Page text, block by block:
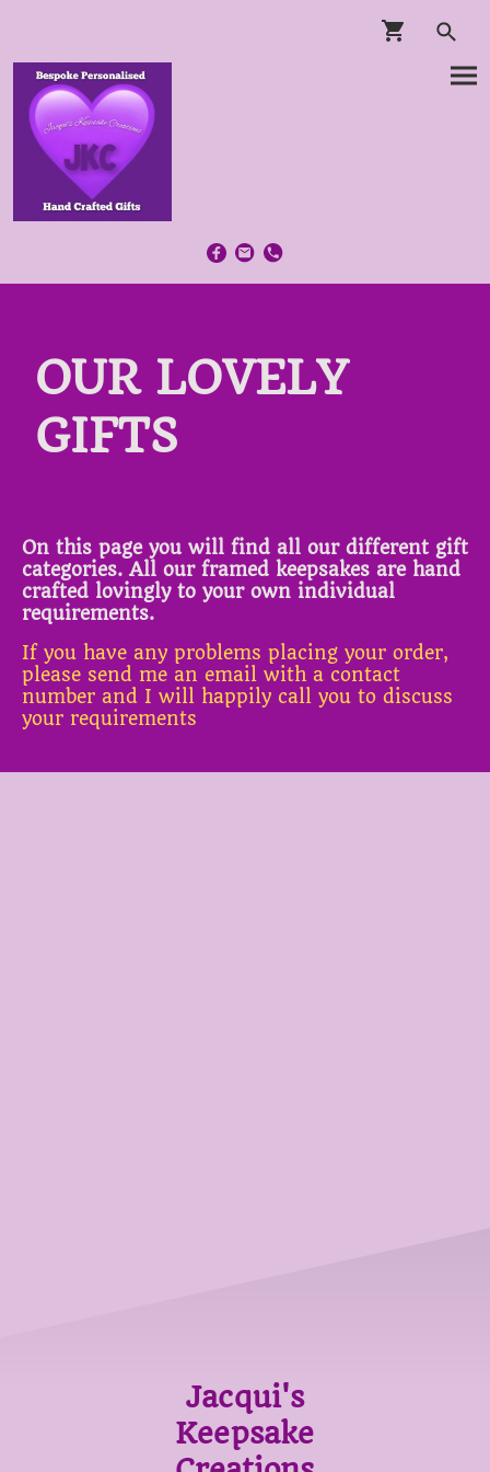
OUR LOVELY
GIFTS
On this page you will find all our different gift
categories. All our framed keepsakes are hand
crafted lovingly to your own individual
requirements.
If you have any problems placing your order,
please send me an email with a contact
number and I will happily call you to discuss
your requirements
Jacqui's
Keepsake